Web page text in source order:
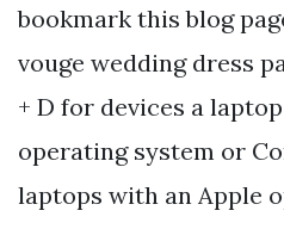
bookmark this blog
vouge wedding dress
+ D for devices a
operating system or
laptops with an Apple